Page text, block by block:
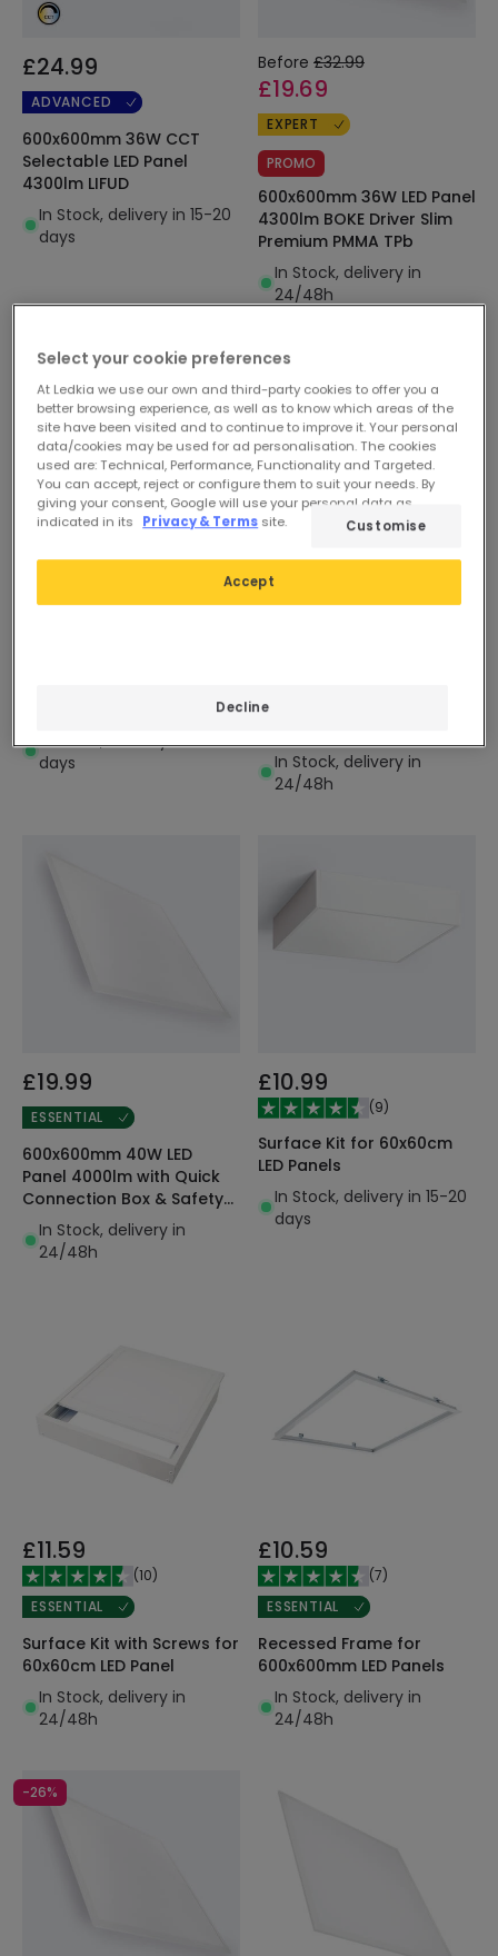
£24.99
ADVANCED
600x600mm 36W CCT
Selectable LED Panel
4300lm LIFUD
In Stock, delivery in 15-20
days
Before £32.99
£19.69
EXPERT
PROMO
600x600mm 36W LED Panel
4300lm BOKE Driver Slim
Premium PMMA TPb
In Stock, delivery in
24/48h
In Stock, delivery in 16-21
days
£20.99
Dimmable LED Panel
In Stock, delivery in
24/48h
£19.99
ESSENTIAL
600x600mm 40W LED
Panel 4000lm with Quick
Connection Box & Safety
Cable
In Stock, delivery in
24/48h
£10.99
(9)
Surface Kit for 60x60cm
LED Panels
In Stock, delivery in 15-20
days
£11.59
(10)
ESSENTIAL
Surface Kit with Screws for
60x60cm LED Panel
In Stock, delivery in
24/48h
£10.59
(7)
ESSENTIAL
Recessed Frame for
600x600mm LED Panels
In Stock, delivery in
24/48h
-26%
Select your cookie preferences
At Ledkia we use our own and third-party cookies to offer you a
better browsing experience, as well as to know which areas of the
site have been visited and to continue to improve it. Your personal
data/cookies may be used for ad personalisation. The cookies
used are: Technical, Performance, Functionality and Targeted.
You can accept, reject or configure them to suit your needs. By
giving your consent, Google will use your personal data as
indicated in its
Privacy & Terms site.
Decline
Accept
Customise